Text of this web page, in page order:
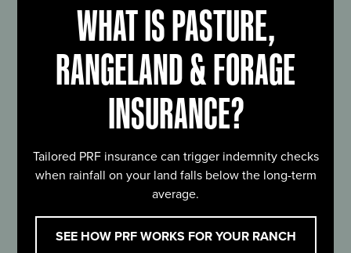
WHAT IS PASTURE,
RANGELAND & FORAGE
INSURANCE?
Tailored PRF insurance can trigger indemnity checks
when rainfall on your land falls below the long-term
average.
SEE HOW PRF WORKS FOR YOUR RANCH